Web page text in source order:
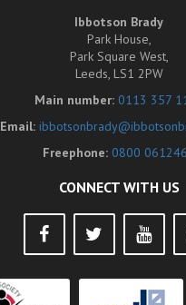
Ibbotson Brady
Park House,
Park Square West,
Leeds, LS1 2PW
Main number: 0113 357
Email:
Freephone: 0800
CONNECT WITH US